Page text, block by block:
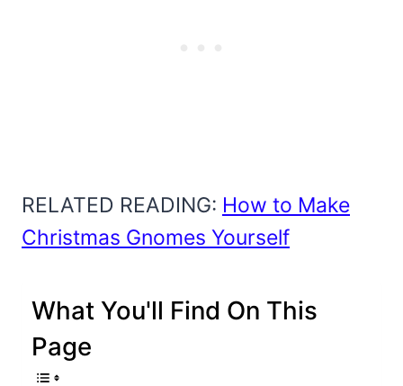
RELATED READING: How to Make
Christmas Gnomes Yourself
What You'll Find On This
Page